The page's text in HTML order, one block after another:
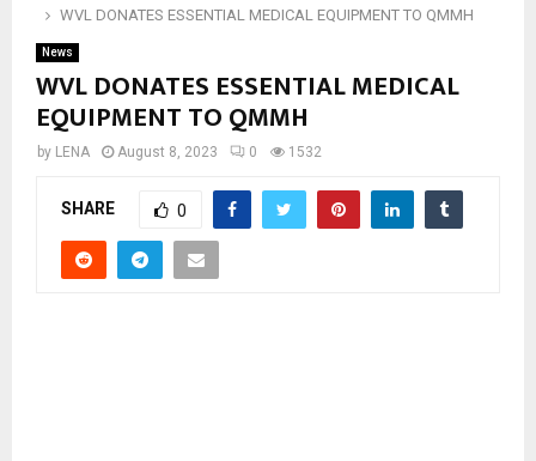
WVL DONATES ESSENTIAL MEDICAL EQUIPMENT TO QMMH
News
WVL DONATES ESSENTIAL MEDICAL
EQUIPMENT TO QMMH
by LENA August 8, 2023 0 1532
SHARE 0